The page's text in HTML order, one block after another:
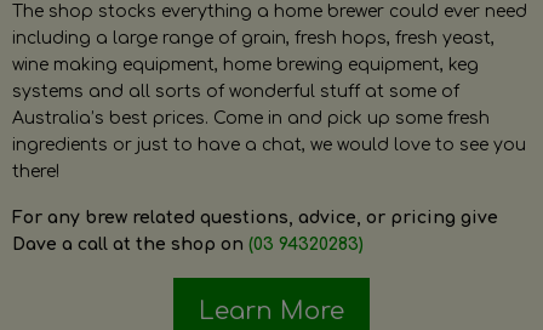
The shop stocks everything a home brewer could ever need
including a large range of grain, fresh hops, fresh yeast,
wine making equipment, home brewing equipment, keg
systems and all sorts of wonderful stuff at some of
Australia’s best prices. Come in and pick up some fresh
ingredients or just to have a chat, we would love to see you
there!
For any brew related questions, advice, or pricing give
Dave a call at the shop on (03 94320283)
Learn More